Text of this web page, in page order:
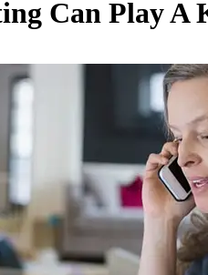
Can Play A